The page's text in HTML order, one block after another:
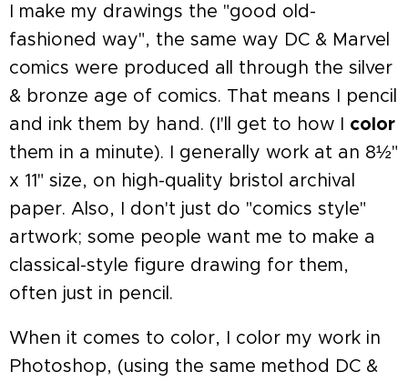
I make my drawings the "good old-
fashioned way", the same way DC & Marvel
comics were produced all through the silver
& bronze age of comics. That means I pencil
and ink them by hand. (I'll get to how I color
them in a minute). I generally work at an 8½"
x 11" size, on high-quality bristol archival
paper. Also, I don't just do "comics style"
artwork; some people want me to make a
classical-style figure drawing for them,
often just in pencil.
When it comes to color, I color my work in
Photoshop, (using the same method DC &